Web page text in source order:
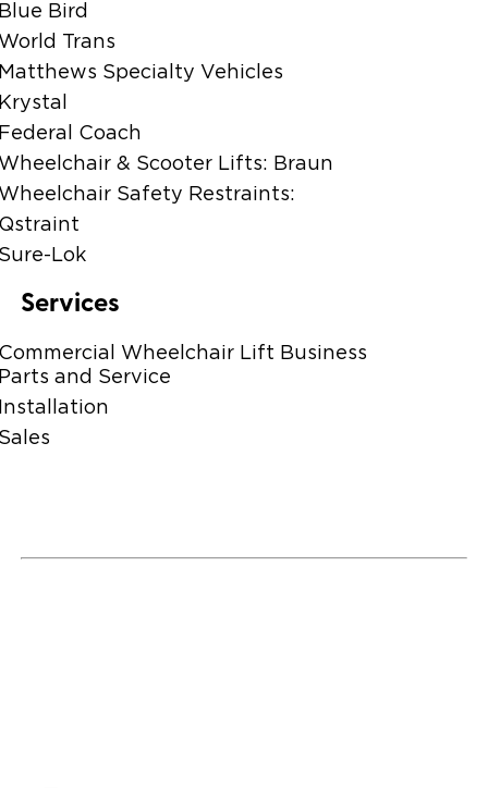
Bird
Trans
Specialty Vehicles
Coach
& Scooter Lifts: Braun
Safety Restraints:
Lok
Services
Wheelchair Lift Business
and Service